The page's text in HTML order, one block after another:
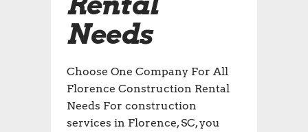
Needs
Choose One Company For All
Florence Construction Rental
Needs For construction
services in Florence, SC, you